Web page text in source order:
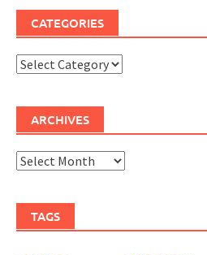
CATEGORIES
Categories
ARCHIVES
Archives
TAGS